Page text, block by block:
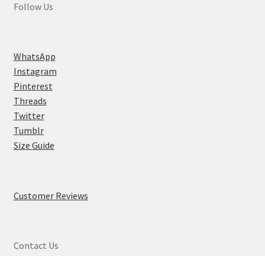
Follow Us
WhatsApp
Instagram
Pinterest
Threads
Twitter
Tumblr
Size Guide
Customer Reviews
Contact Us